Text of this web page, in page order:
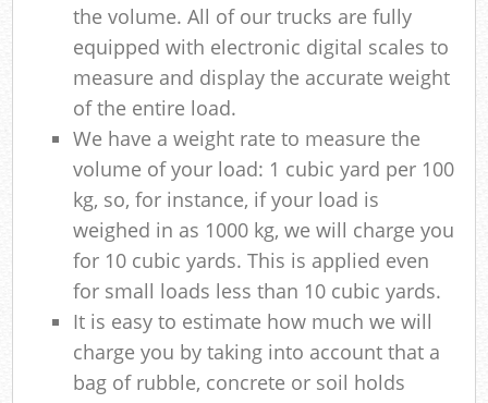
the volume. All of our trucks are fully
equipped with electronic digital scales to
measure and display the accurate weight
of the entire load.
We have a weight rate to measure the
volume of your load: 1 cubic yard per 100
kg, so, for instance, if your load is
weighed in as 1000 kg, we will charge you
for 10 cubic yards. This is applied even
for small loads less than 10 cubic yards.
It is easy to estimate how much we will
charge you by taking into account that a
bag of rubble, concrete or soil holds